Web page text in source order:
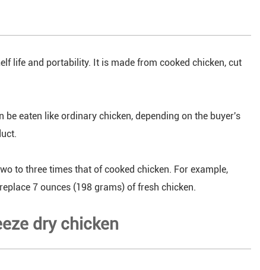
life and portability. It is made from cooked chicken, cut
eaten like ordinary chicken, depending on the buyer's
to three times that of cooked chicken. For example,
7 ounces (198 grams) of fresh chicken.
dry chicken